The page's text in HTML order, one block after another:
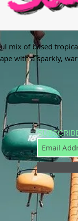
mix of based
with a sparkly,